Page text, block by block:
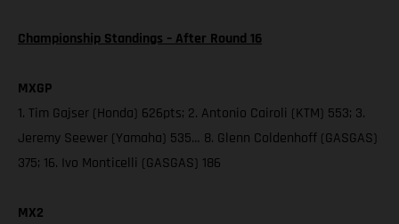
Championship Standings – After Round 16
MXGP
1. Tim Gajser (Honda) 626pts; 2. Antonio Cairoli (KTM) 553; 3.
Jeremy Seewer (Yamaha) 535… 8. Glenn Coldenhoff (GASGAS)
375; 16. Ivo Monticelli (GASGAS) 186
MX2